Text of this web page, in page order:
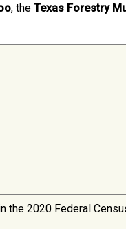
, the Texas Forestry
the 2020 Federal